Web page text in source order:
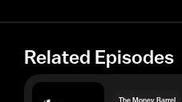
Related Episodes
The Money Barrel